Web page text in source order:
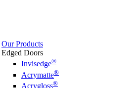
Our Products
Edged Doors
Invisedge®
Acrymatte®
Acrygloss®